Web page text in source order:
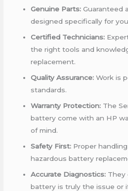
Genuine Parts: Guaranteed
designed specifically for
Certified Technicians:
the right tools and
replacement.
Quality Assurance: Work is
standards.
Warranty Protection: The
battery come with an HP
of mind.
Safety First: Proper
hazardous battery
Accurate Diagnostics: They
battery is truly the issue or